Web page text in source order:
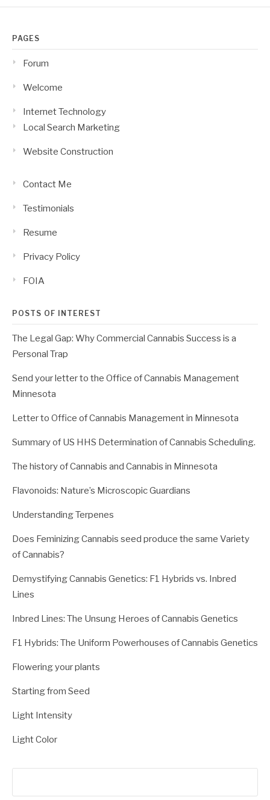
PAGES
Forum
Welcome
Internet Technology
Local Search Marketing
Website Construction
Contact Me
Testimonials
Resume
Privacy Policy
FOIA
POSTS OF INTEREST
The Legal Gap: Why Commercial Cannabis Success is a
Personal Trap
Send your letter to the Office of Cannabis Management
Minnesota
Letter to Office of Cannabis Management in Minnesota
Summary of US HHS Determination of Cannabis Scheduling.
The history of Cannabis and Cannabis in Minnesota
Flavonoids: Nature’s Microscopic Guardians
Understanding Terpenes
Does Feminizing Cannabis seed produce the same Variety
of Cannabis?
Demystifying Cannabis Genetics: F1 Hybrids vs. Inbred
Lines
Inbred Lines: The Unsung Heroes of Cannabis Genetics
F1 Hybrids: The Uniform Powerhouses of Cannabis Genetics
Flowering your plants
Starting from Seed
Light Intensity
Light Color